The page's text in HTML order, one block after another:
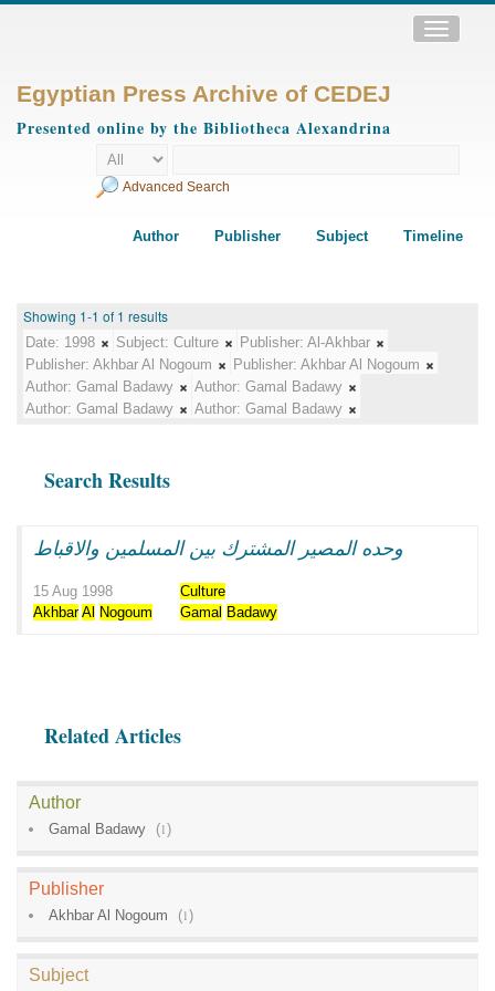
Toggle
Egyptian Press Archive of CEDEJ
Presented online by the Bibliotheca Alexandrina
Advanced Search
Author Publisher Subject Timeline
Showing 1-1 of 1 results
Date: 1998 Subject: Culture Publisher: Al-Akhbar
Publisher: Akhbar Al Nogoum Publisher: Akhbar Al Nogoum
Author: Gamal Badawy Author: Gamal Badawy
Author: Gamal Badawy Author: Gamal Badawy
Search Results
وحده المصير المشترك بين المسلمين والاقباط
15 Aug 1998
Culture
Akhbar Al Nogoum Gamal Badawy
Related Articles
Author
Gamal Badawy (1)
Publisher
Akhbar Al Nogoum (1)
Subject